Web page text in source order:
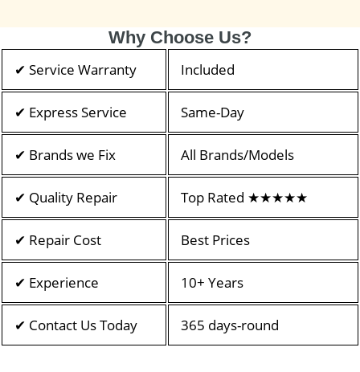
Why Choose Us?
✔ Service Warranty Included
✔ Express Service Same-Day
✔ Brands we Fix All Brands/Models
✔ Quality Repair Top Rated ★★★★★
✔ Repair Cost Best Prices
✔ Experience 10+ Years
✔ Contact Us Today 365 days-round